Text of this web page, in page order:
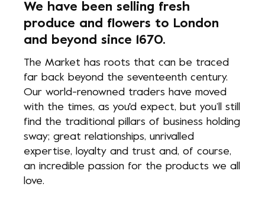
We have been selling fresh
produce and flowers to London
and beyond since 1670.
The Market has roots that can be traced
far back beyond the seventeenth century.
Our world-renowned traders have moved
with the times, as you'd expect, but you’ll still
find the traditional pillars of business holding
sway; great relationships, unrivalled
expertise, loyalty and trust and, of course,
an incredible passion for the products we all
love.